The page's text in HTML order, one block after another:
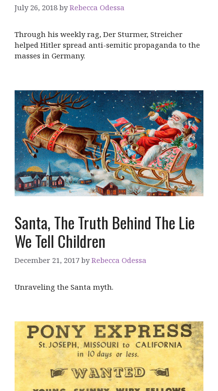
July 26, 2018 byRebecca Odessa
Through his weekly rag, Der Sturmer, Streicher
helped Hitler spread anti-semitic propaganda to the
masses in Germany.
Santa, The Truth Behind The Lie
We Tell Children
December 21, 2017 byRebecca Odessa
Unraveling the Santa myth.